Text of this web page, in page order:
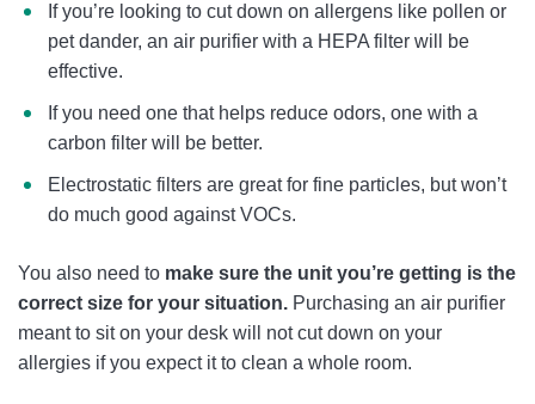
If you’re looking to cut down on allergens like pollen or
pet dander, an air purifier with a HEPA filter will be
effective.
If you need one that helps reduce odors, one with a
carbon filter will be better.
Electrostatic filters are great for fine particles, but won’t
do much good against VOCs.
You also need to make sure the unit you’re getting is the
correct size for your situation. Purchasing an air purifier
meant to sit on your desk will not cut down on your
allergies if you expect it to clean a whole room.